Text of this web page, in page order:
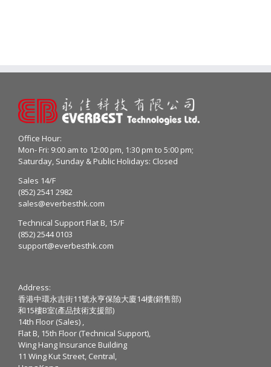
Office Hour:
Mon- Fri: 9:00 am to 12:00 pm, 1:30 pm to 5:00 pm;
Saturday, Sunday & Public Holidays: Closed
Sales 14/F
(852) 2541 2982
sales@everbesthk.com
Technical Support Flat B, 15/F
(852) 2544 0103
support@everbesthk.com
Address:
香港中環永吉街11號永亨保險大廈14樓(銷售部)
和15樓B室(產品技術支援部)
14th Floor (Sales) ,
Flat B, 15th Floor (Technical Support),
Wing Hang Insurance Building
11 Wing Kut Street, Central,